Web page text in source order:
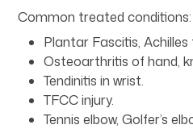
Common treated conditions:
Plantar Fascitis, Achilles
Osteoarthritis of hand,
Tendinitis in wrist.
TFCC injury.
Tennis elbow, Golfer’s